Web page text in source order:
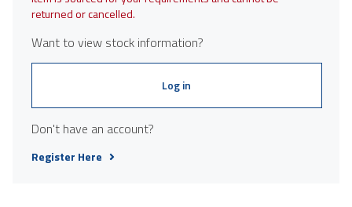
returned or cancelled.
Want to view stock information?
Log in
Don't have an account?
Register Here